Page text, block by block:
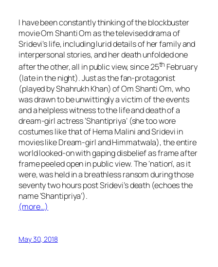
I have been constantly thinking of the blockbuster
movieOm Shanti Omas the televised drama of
Sridevi’s life, including lurid details of her family and
interpersonal stories, and her death unfolded one
after the other, all in public view, since 25th February
(late in the night). Just as the fan-protagonist
(played by Shahrukh Khan) ofOm Shanti Om,who
was drawn to be unwittingly a victim of the events
and a helpless witness to the life and death of a
dream-girlactress ‘Shantipriya’ (she too wore
costumes like that of Hema Malini and Sridevi in
movies likeDream-girlandHimmatwala), the entire
world looked-on with gaping disbelief as frame after
frame peeled open in public view. The ‘nation’, as it
were, was held in a breathless ransom during those
seventy two hours post Sridevi’s death (echoes the
name ‘Shantipriya’).
(more…)
May 30, 2018